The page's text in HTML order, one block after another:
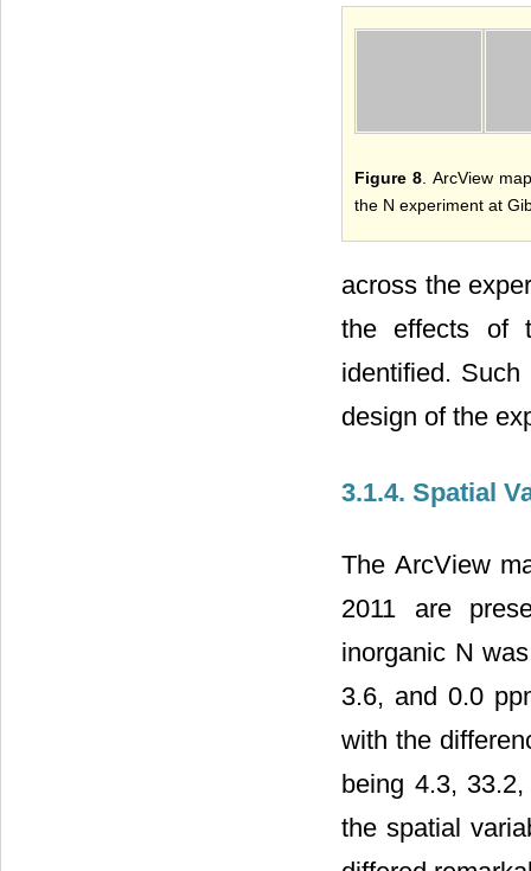
Figure 8. ArcView
the N experiment at
across the
the effects of
identified.
design of the
3.1.4. Spatial
The ArcView
2011 are
inorganic N
3.6, and 0.0
with the
being 4.3,
the spatial